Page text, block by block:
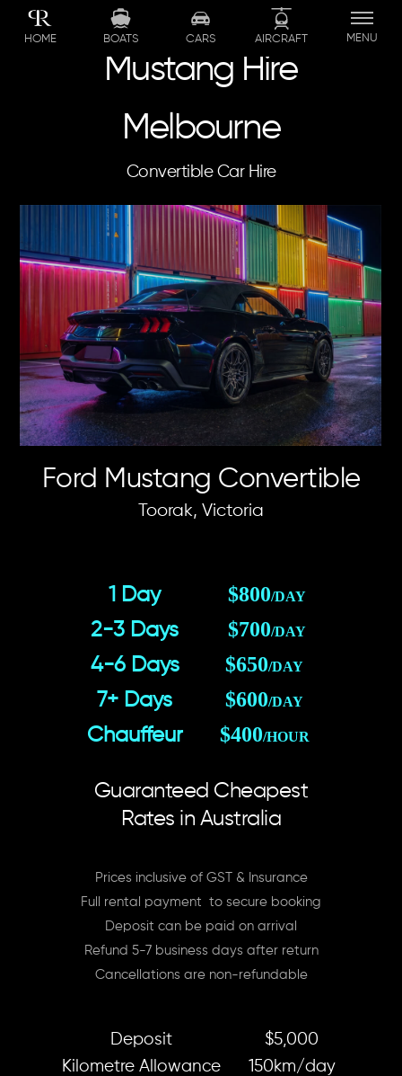
HOME BOATS CARS AIRCRAFT MENU
Mustang Hire
Melbourne
Convertible Car Hire
Ford Mustang Convertible
Toorak, Victoria
1 Day $800/DAY
2-3 Days $700/DAY
4-6 Days $650/DAY
7+ Days $600/DAY
Chauffeur $400/HOUR
Guaranteed Cheapest
Rates in Australia
Prices inclusive of GST & Insurance
Full rental payment to secure booking
Deposit can be paid on arrival
Refund 5-7 business days after return
Cancellations are non-refundable
Deposit
$5,000
Kilometre Allowance
150km/day